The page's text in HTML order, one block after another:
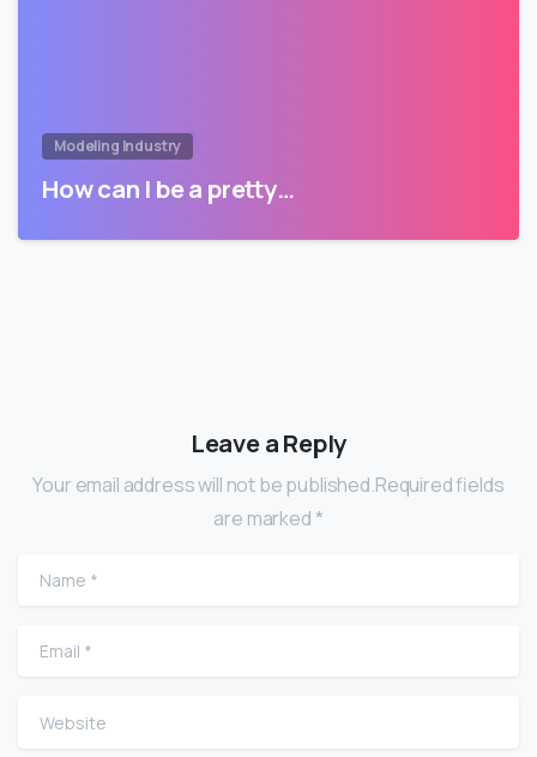
Modeling Industry
How can I be a pretty…
Leave a Reply
Your email address will not be published.Required fields
are marked *
Name
Email
Website